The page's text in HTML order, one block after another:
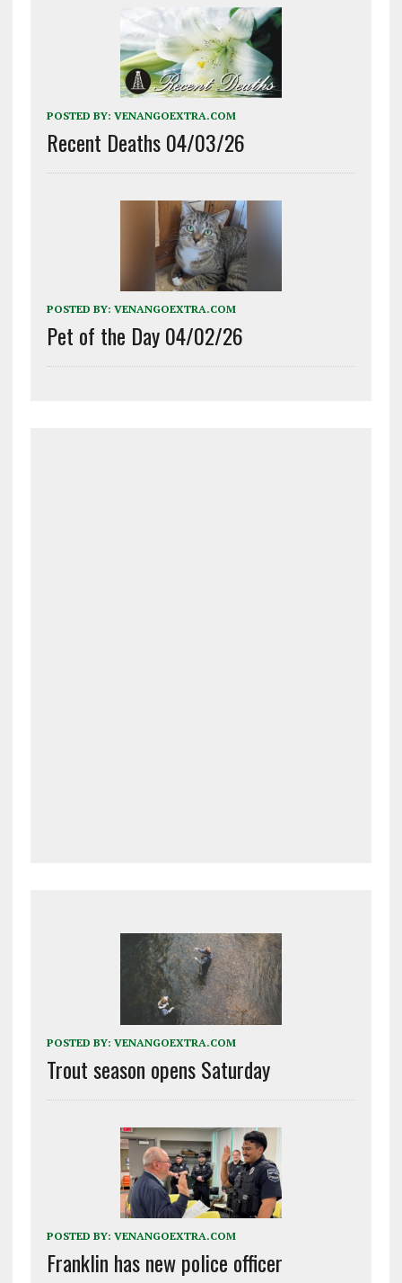
POSTED BY: VENANGOEXTRA.COM
Recent Deaths 04/03/26
POSTED BY: VENANGOEXTRA.COM
Pet of the Day 04/02/26
POSTED BY: VENANGOEXTRA.COM
Trout season opens Saturday
POSTED BY: VENANGOEXTRA.COM
Franklin has new police officer